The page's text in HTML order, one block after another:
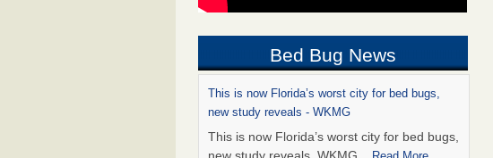
Bed Bug News
This is now Florida’s worst city for bed bugs,
new study reveals - WKMG
This is now Florida’s worst city for bed bugs,